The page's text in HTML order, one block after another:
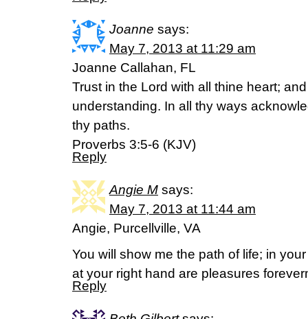
Joanne says:
May 7, 2013 at 11:29 am
Joanne Callahan, FL
Trust in the Lord with all thine heart;
understanding. In all thy ways
thy paths.
Proverbs 3:5-6 (KJV)
Reply
Angie M says:
May 7, 2013 at 11:44 am
Angie, Purcellville, VA
You will show me the path of life; in
at your right hand are pleasures
Reply